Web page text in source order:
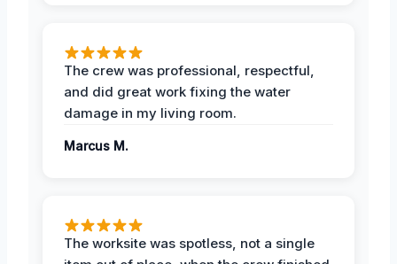
The crew was professional, respectful,
and did great work fixing the water
damage in my living room.
Marcus M.
The worksite was spotless, not a single